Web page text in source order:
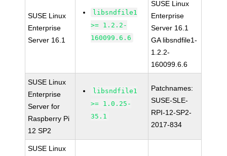
SUSE Linux
Enterprise
Server 16.1
libsndfile1
>= 1.2.2-
160099.6.6
SUSE Linux
Enterprise
Server 16.1
GA libsndfile1-
1.2.2-
160099.6.6
SUSE Linux
Enterprise
Server for
Raspberry Pi
12 SP2
libsndfile1
>= 1.0.25-
35.1
Patchnames:
SUSE-SLE-
RPI-12-SP2-
2017-834
SUSE Linux